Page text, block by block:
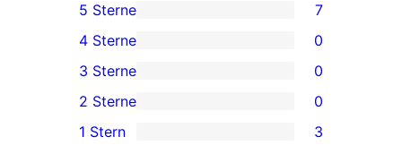
7 5-
Sterne-
Rezensionen
5 Sterne 7
0 4-
Sterne-
Rezensionen
4 Sterne 0
0 3-
Sterne-
Rezensionen
3 Sterne 0
0 2-
Sterne-
2 Sterne 0
3 1-
1 Stern 3